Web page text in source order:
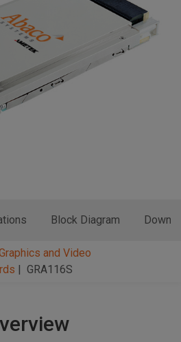
t
i
o
n
Block Diagram
and Video
GRA116S